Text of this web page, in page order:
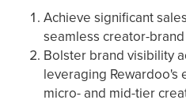
Achieve significant
seamless creator-
Bolster brand visibility
leveraging Rewardoo's
micro- and mid-tier